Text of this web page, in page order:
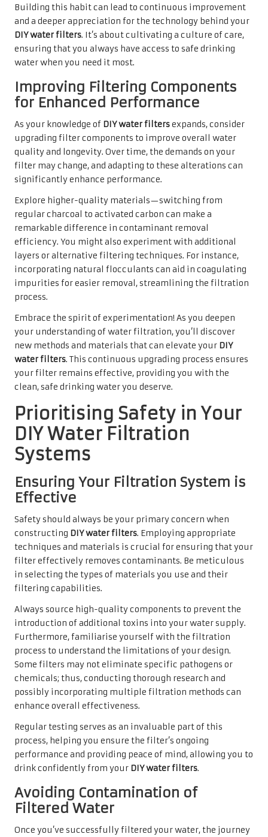
Building this habit can lead to continuous improvement
and a deeper appreciation for the technology behind your
DIY water filters. It’s about cultivating a culture of care,
ensuring that you always have access to safe drinking
water when you need it most.
Improving Filtering Components
for Enhanced Performance
As your knowledge of DIY water filtersexpands, consider
upgrading filter components to improve overall water
quality and longevity. Over time, the demands on your
filter may change, and adapting to these alterations can
significantly enhance performance.
Explore higher-quality materials—switching from
regular charcoal to activated carbon can make a
remarkable difference in contaminant removal
efficiency. You might also experiment with additional
layers or alternative filtering techniques. For instance,
incorporating natural flocculants can aid in coagulating
impurities for easier removal, streamlining the filtration
process.
Embrace the spirit of experimentation! As you deepen
your understanding of water filtration, you’ll discover
new methods and materials that can elevate your DIY
water filters. This continuous upgrading process ensures
your filter remains effective, providing you with the
clean, safe drinking water you deserve.
Prioritising Safety in Your
DIY Water Filtration
Systems
Ensuring Your Filtration System is
Effective
Safety should always be your primary concern when
constructing DIY water filters. Employing appropriate
techniques and materials is crucial for ensuring that your
filter effectively removes contaminants. Be meticulous
in selecting the types of materials you use and their
filtering capabilities.
Always source high-quality components to prevent the
introduction of additional toxins into your water supply.
Furthermore, familiarise yourself with the filtration
process to understand the limitations of your design.
Some filters may not eliminate specific pathogens or
chemicals; thus, conducting thorough research and
possibly incorporating multiple filtration methods can
enhance overall effectiveness.
Regular testing serves as an invaluable part of this
process, helping you ensure the filter’s ongoing
performance and providing peace of mind, allowing you to
drink confidently from your DIY water filters.
Avoiding Contamination of
Filtered Water
Once you’ve successfully filtered your water, the journey